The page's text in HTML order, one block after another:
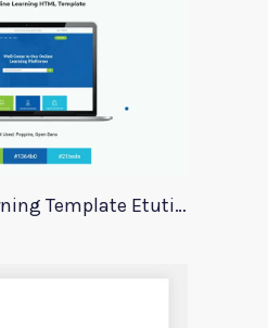
LMS Online Learning Template Etution